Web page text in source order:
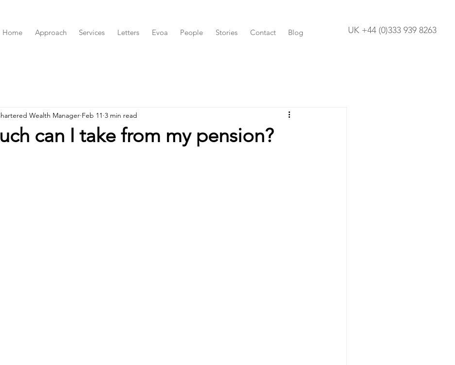
Home Approach Services Letters Evoa People Stories Contact Blog UK +44 (0)333 939 8263
can I take from my pension?
Wealth Manager Feb 11 3 min read